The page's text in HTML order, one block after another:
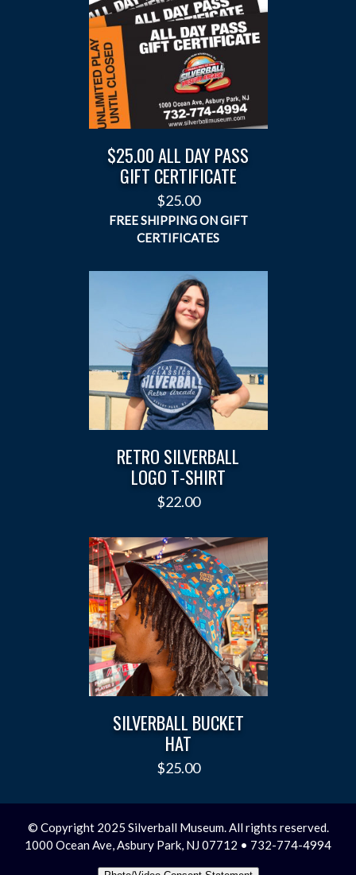
DAY
PASS
GIFT
CERTIFICATE
$25.00 ALL DAY PASS
GIFT CERTIFICATE
$25.00
RETRO SILVERBALL
LOGO T-SHIRT
$22.00
SILVERBALL
BUCKET
HAT
QUANTITY
SILVERBALL BUCKET
HAT
$25.00
© Copyright 2025 Silverball Museum. All rights reserved.
1000 Ocean Ave, Asbury Park, NJ 07712 • 732-774-4994